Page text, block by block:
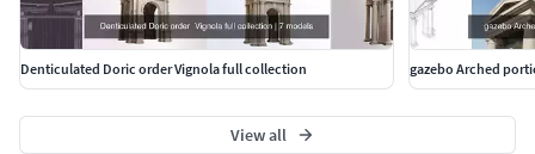
Denticulated Doric order Vignola full collection gazebo Arched
View all